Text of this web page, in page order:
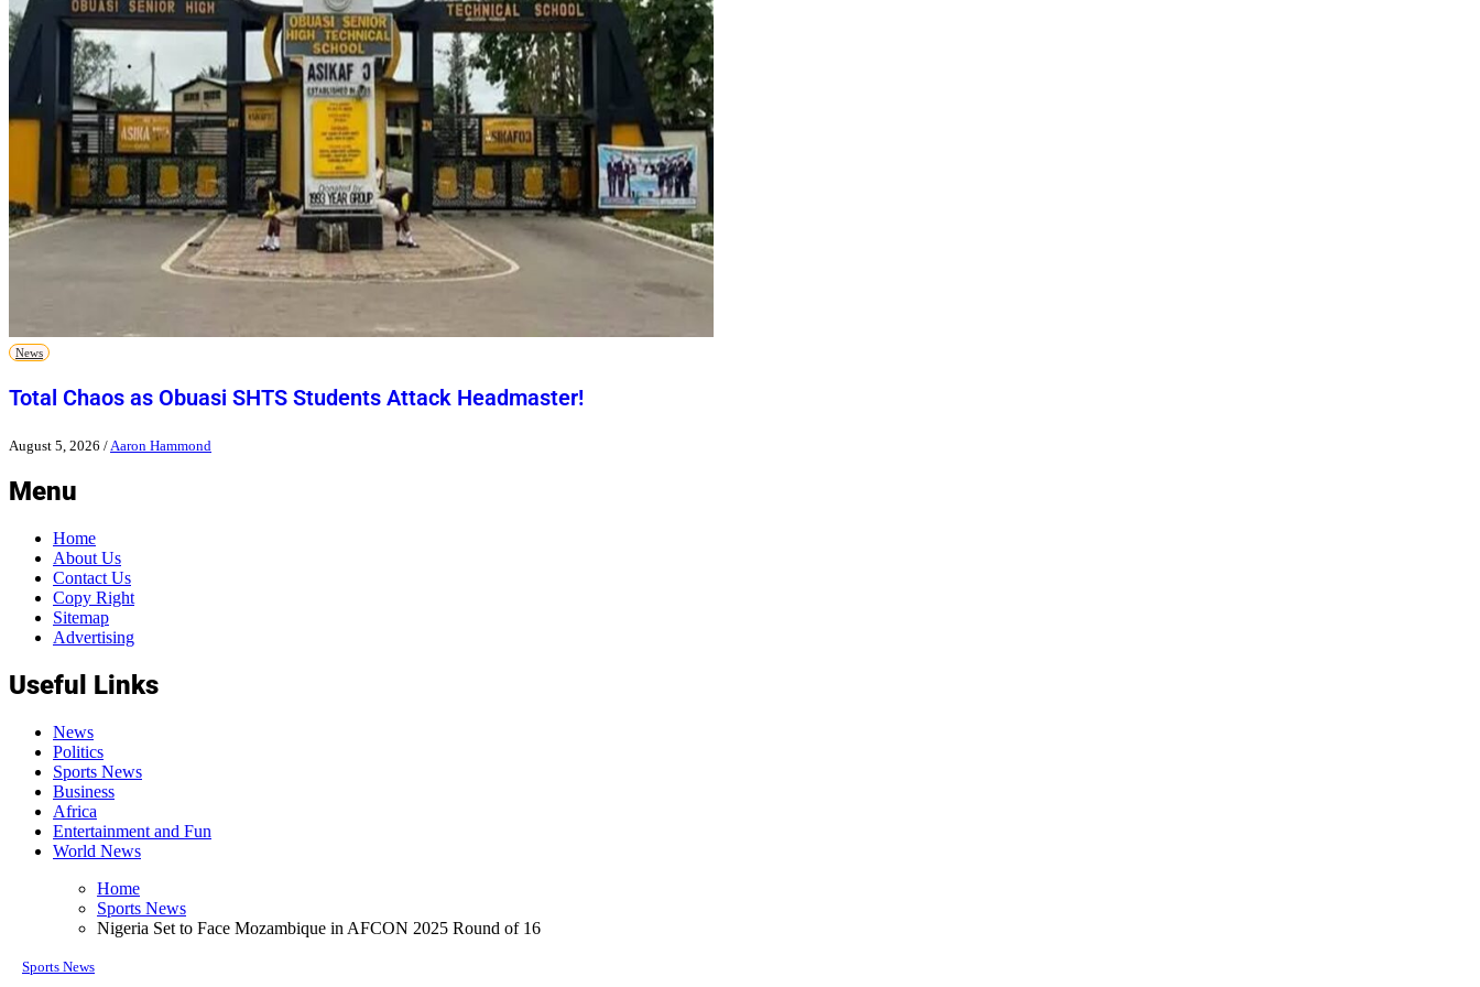
News
Total Chaos as Obuasi SHTS Students Attack Headmaster!
August 5, 2026 / Aaron Hammond
Menu
Home
About Us
Contact Us
Copy Right
Sitemap
Advertising
Useful Links
News
Politics
Sports News
Business
Africa
Entertainment and Fun
World News
Home
Sports News
Nigeria Set to Face Mozambique in AFCON 2025 Round of 16
Sports News